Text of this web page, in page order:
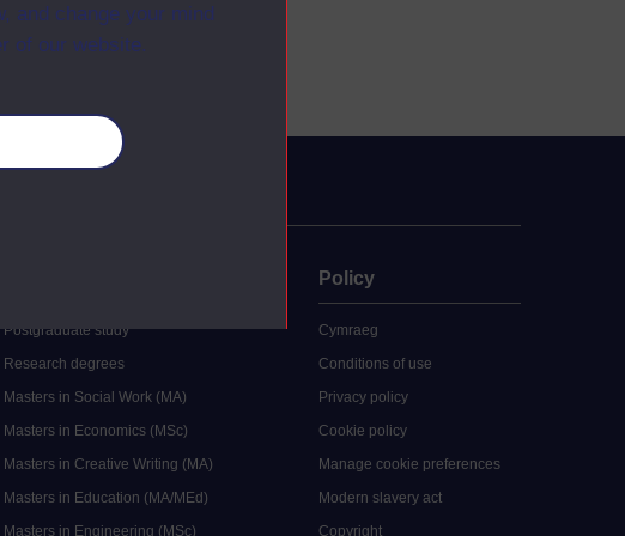
and change your mind
of our website.
Postgraduate study
Research degrees
Masters in Social Work (MA)
Masters in Economics (MSc)
Masters in Creative Writing (MA)
Masters in Education (MA/MEd)
Masters in Engineering (MSc)
Policy
Cymraeg
Conditions of use
Privacy policy
Cookie policy
Manage cookie preferences
Modern slavery act
Copyright